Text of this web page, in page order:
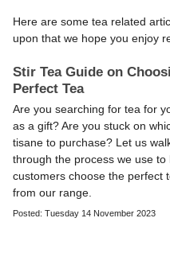
Here are some tea related
upon that we hope you enjoy
Stir Tea Guide on
Perfect Tea
Are you searching for tea for
as a gift? Are you stuck on
tisane to purchase? Let us
through the process we use to
customers choose the perfect
from our range.
Posted: Tuesday 14 November 2023